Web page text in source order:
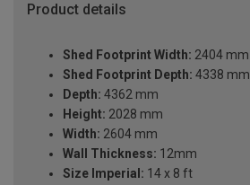
Product details
Shed Footprint Width: 2404 mm
Shed Footprint Depth: 4338 mm
Depth: 4362 mm
Height: 2028 mm
Width: 2604 mm
Wall Thickness: 12mm
Size Imperial: 14 x 8 ft